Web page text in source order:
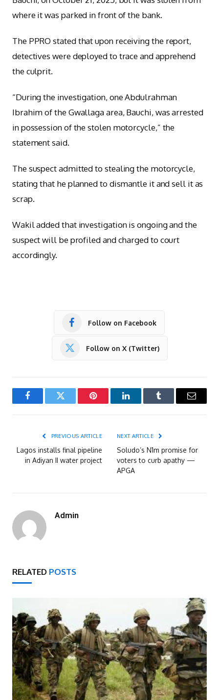
where it was parked in front of the bank.
The PPRO stated that upon receiving the report,
detectives were deployed to trace and apprehend
the culprit.
“During the investigation, one Abdulrahman
Ibrahim of the Gwallaga area, Bauchi, was arrested
in possession of the stolen motorcycle,” the
statement said.
The suspect admitted to stealing the motorcycle,
stating that he planned to dismantle it and sell it as
scrap.
Wakil added that investigation is ongoing and the
suspect will be profiled and charged to court
accordingly.
Follow on Facebook
Follow on X (Twitter)
FacebookTwitter Pinterest LinkedInTumblr Email
PREVIOUS ARTICLE
Lagos installs final pipeline
in Adiyan II water project
NEXT ARTICLE
Soludo’s N1m promise for
voters to curb apathy —
APGA
Admin
RELATED POSTS